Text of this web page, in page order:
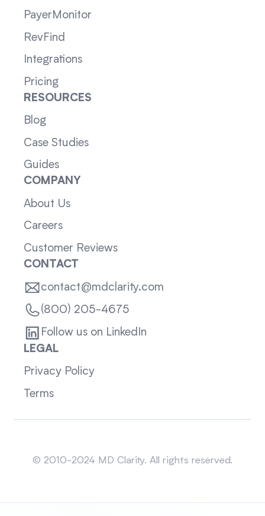
PayerMonitor
RevFind
Integrations
Pricing
RESOURCES
Blog
Case Studies
Guides
COMPANY
About Us
Careers
Customer Reviews
CONTACT
contact@mdclarity.com
(800) 205-4675
Follow us on LinkedIn
LEGAL
Privacy Policy
Terms
© 2010-2024 MD Clarity. All rights reserved.